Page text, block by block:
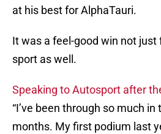
at his best for AlphaTauri.
It was a feel-good win not just
sport as well.
Speaking to Autosport after
“I’ve been through so much
months. My first podium last